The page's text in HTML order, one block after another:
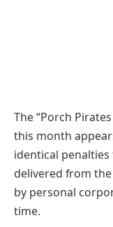
The “Porch
this month
identical
delivered from
by personal
time.